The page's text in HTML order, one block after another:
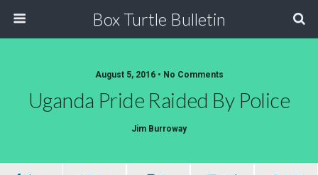
Box Turtle Bulletin
August 5, 2016 • No Comments
Uganda Pride Raided By Police
Jim Burroway